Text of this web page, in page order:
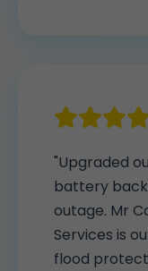
"Upgraded
battery
outage. Mr
Services is
flood